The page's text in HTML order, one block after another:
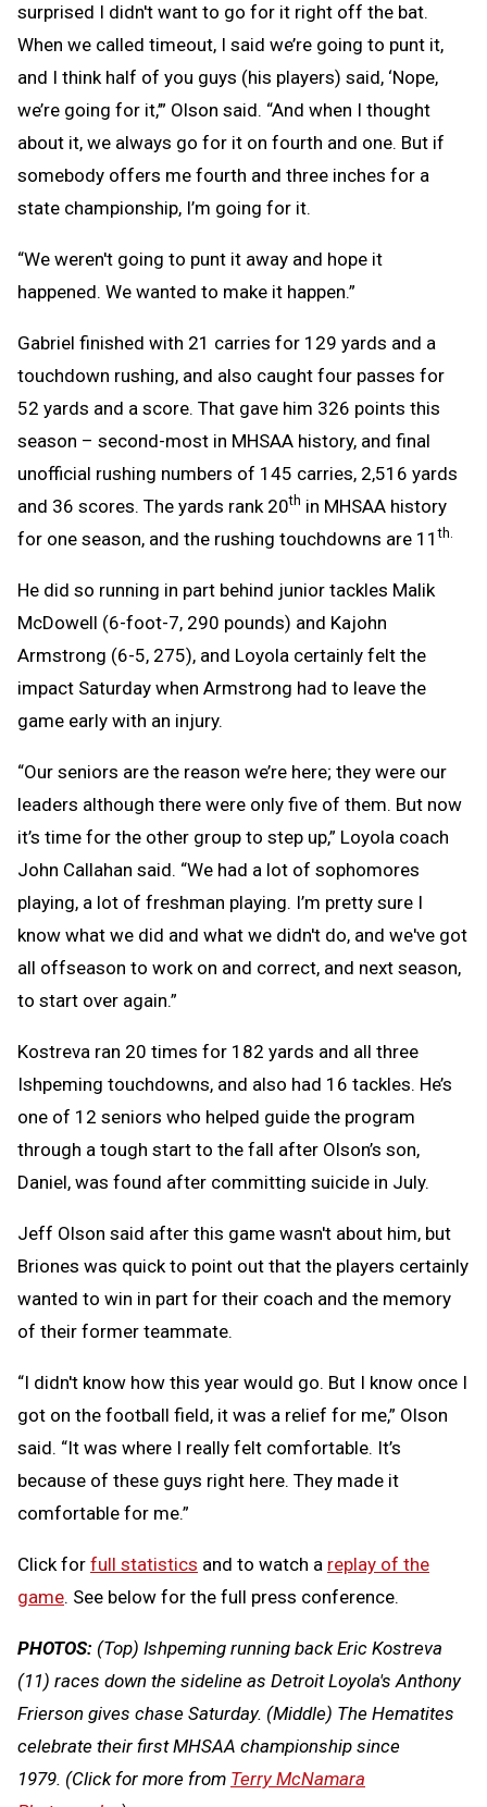
surprised I didn't want to go for it right off the bat.
When we called timeout, I said we’re going to punt it,
and I think half of you guys (his players) said, ‘Nope,
we’re going for it,’” Olson said. “And when I thought
about it, we always go for it on fourth and one. But if
somebody offers me fourth and three inches for a
state championship, I’m going for it.
“We weren't going to punt it away and hope it
happened. We wanted to make it happen.”
Gabriel finished with 21 carries for 129 yards and a
touchdown rushing, and also caught four passes for
52 yards and a score. That gave him 326 points this
season – second-most in MHSAA history, and final
unofficial rushing numbers of 145 carries, 2,516 yards
and 36 scores. The yards rank 20th in MHSAA history
for one season, and the rushing touchdowns are 11th.
He did so running in part behind junior tackles Malik
McDowell (6-foot-7, 290 pounds) and Kajohn
Armstrong (6-5, 275), and Loyola certainly felt the
impact Saturday when Armstrong had to leave the
game early with an injury.
“Our seniors are the reason we’re here; they were our
leaders although there were only five of them. But now
it’s time for the other group to step up,” Loyola coach
John Callahan said. “We had a lot of sophomores
playing, a lot of freshman playing. I’m pretty sure I
know what we did and what we didn't do, and we've got
all offseason to work on and correct, and next season,
to start over again.”
Kostreva ran 20 times for 182 yards and all three
Ishpeming touchdowns, and also had 16 tackles. He’s
one of 12 seniors who helped guide the program
through a tough start to the fall after Olson’s son,
Daniel, was found after committing suicide in July.
Jeff Olson said after this game wasn't about him, but
Briones was quick to point out that the players certainly
wanted to win in part for their coach and the memory
of their former teammate.
“I didn't know how this year would go. But I know once I
got on the football field, it was a relief for me,” Olson
said. “It was where I really felt comfortable. It’s
because of these guys right here. They made it
comfortable for me.”
Click for full statistics and to watch a replay of the
game. See below for the full press conference.
PHOTOS: (Top) Ishpeming running back Eric Kostreva
(11) races down the sideline as Detroit Loyola's Anthony
Frierson gives chase Saturday. (Middle) The Hematites
celebrate their first MHSAA championship since
1979. (Click for more from Terry McNamara